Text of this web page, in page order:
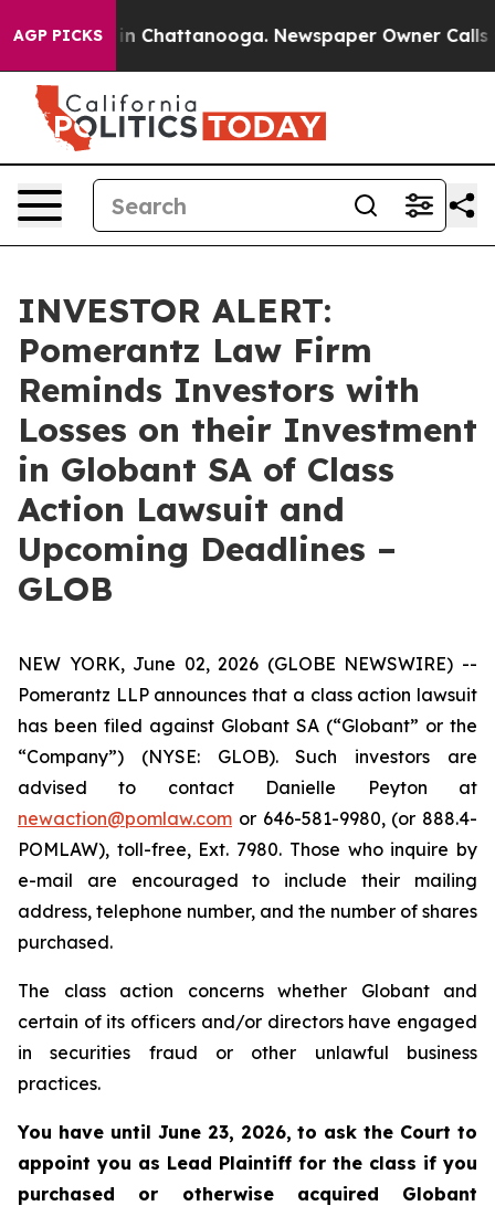
AGP PICKS
Chaos in Chattanooga. Newspaper Owner Calls
INVESTOR ALERT:
Pomerantz Law Firm
Reminds Investors with
Losses on their Investment
in Globant SA of Class
Action Lawsuit and
Upcoming Deadlines –
GLOB
NEW YORK, June 02, 2026 (GLOBE NEWSWIRE) --
Pomerantz LLP announces that a class action lawsuit
has been filed against Globant SA (“Globant” or the
“Company”) (NYSE: GLOB). Such investors are
advised to contact Danielle Peyton at
newaction@pomlaw.com or 646-581-9980, (or 888.4-
POMLAW), toll-free, Ext. 7980. Those who inquire by
e-mail are encouraged to include their mailing
address, telephone number, and the number of shares
purchased.
The class action concerns whether Globant and
certain of its officers and/or directors have engaged
in securities fraud or other unlawful business
practices.
You have until June 23, 2026, to ask the Court to
appoint you as Lead Plaintiff for the class if you
purchased or otherwise acquired Globant